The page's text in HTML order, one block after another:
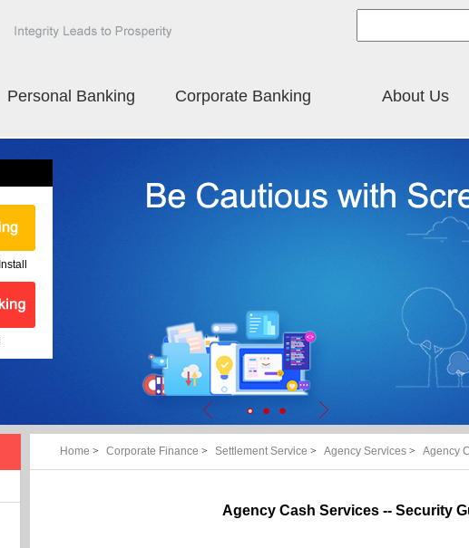
Personal Banking Corporate Banking About Us
Install
Home > Corporate Finance > Settlement Service > Agency Services > Agency
Agency Cash Services -- Security